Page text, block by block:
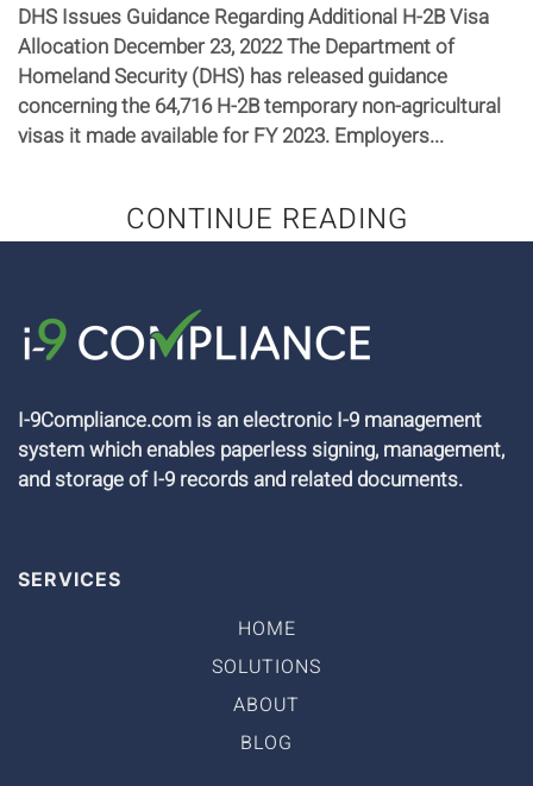
DHS Issues Guidance Regarding Additional H-2B Visa
Allocation December 23, 2022 The Department of
Homeland Security (DHS) has released guidance
concerning the 64,716 H-2B temporary non-agricultural
visas it made available for FY 2023. Employers...
CONTINUE READING
I-9Compliance.com is an electronic I-9 management
system which enables paperless signing, management,
and storage of I-9 records and related documents.
SERVICES
HOME
SOLUTIONS
ABOUT
BLOG